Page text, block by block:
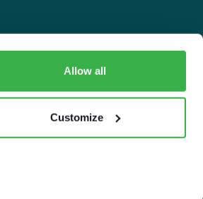
Allow all
Customize
8395